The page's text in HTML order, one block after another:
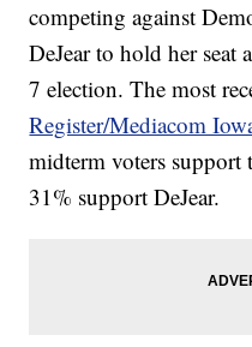
competing against
DeJear to hold her seat
7 election. The most
Register/Mediacom
midterm voters support
31% support DeJear.